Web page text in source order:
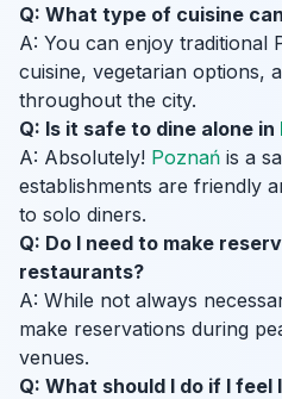
Q: What type of cuisine
A: You can enjoy traditional
cuisine, vegetarian options,
throughout the city.
Q: Is it safe to dine alone in
A: Absolutely! Poznań is a
establishments are friendly
to solo diners.
Q: Do I need to make
restaurants?
A: While not always
make reservations during
venues.
Q: What should I do if I